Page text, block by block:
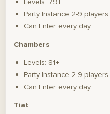
Party Instance 2-9 players.
Can Enter every day.
Chambers
Levels: 81+
Party Instance 2-9 players.
Can Enter every day.
Tiat